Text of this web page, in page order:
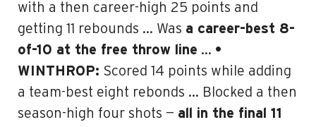
with a then career-high 25 points and
getting 11 rebounds … Was a career-best 8-
of-10 at the free throw line … •
WINTHROP: Scored 14 points while adding
a team-best eight rebonds … Blocked a then
season-high four shots — all in the final 11